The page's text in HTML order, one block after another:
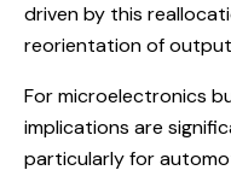
driven by this
reorientation of
For microelectronics
implications are
particularly for